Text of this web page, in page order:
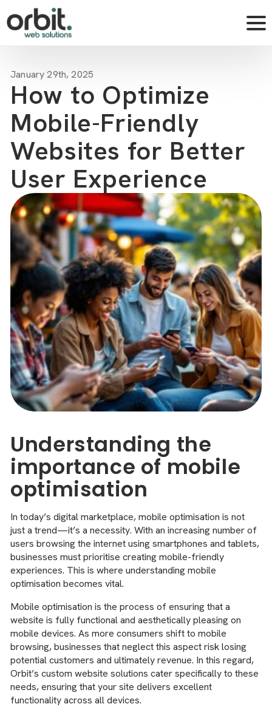
January 29th, 2025
How to Optimize
Mobile-Friendly
Websites for Better
User Experience
Understanding the
importance of mobile
optimisation
In today’s digital marketplace, mobile optimisation is not
just a trend—it’s a necessity. With an increasing number of
users browsing the internet using smartphones and tablets,
businesses must prioritise creating mobile-friendly
experiences. This is where understanding mobile
optimisation becomes vital.
Mobile optimisation is the process of ensuring that a
website is fully functional and aesthetically pleasing on
mobile devices. As more consumers shift to mobile
browsing, businesses that neglect this aspect risk losing
potential customers and ultimately revenue. In this regard,
Orbit’s custom website solutions cater specifically to these
needs, ensuring that your site delivers excellent
functionality across all devices.